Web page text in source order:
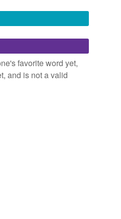
wash'
favorite word yet,
and is not a valid